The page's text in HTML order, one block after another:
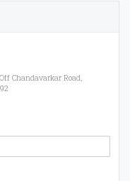
Chandavarkar Road,